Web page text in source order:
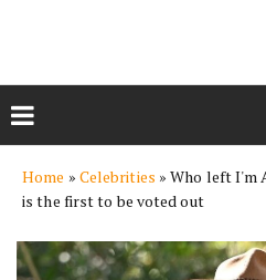
content
Home » Celebrities »Who left I'm
is the first to be voted out